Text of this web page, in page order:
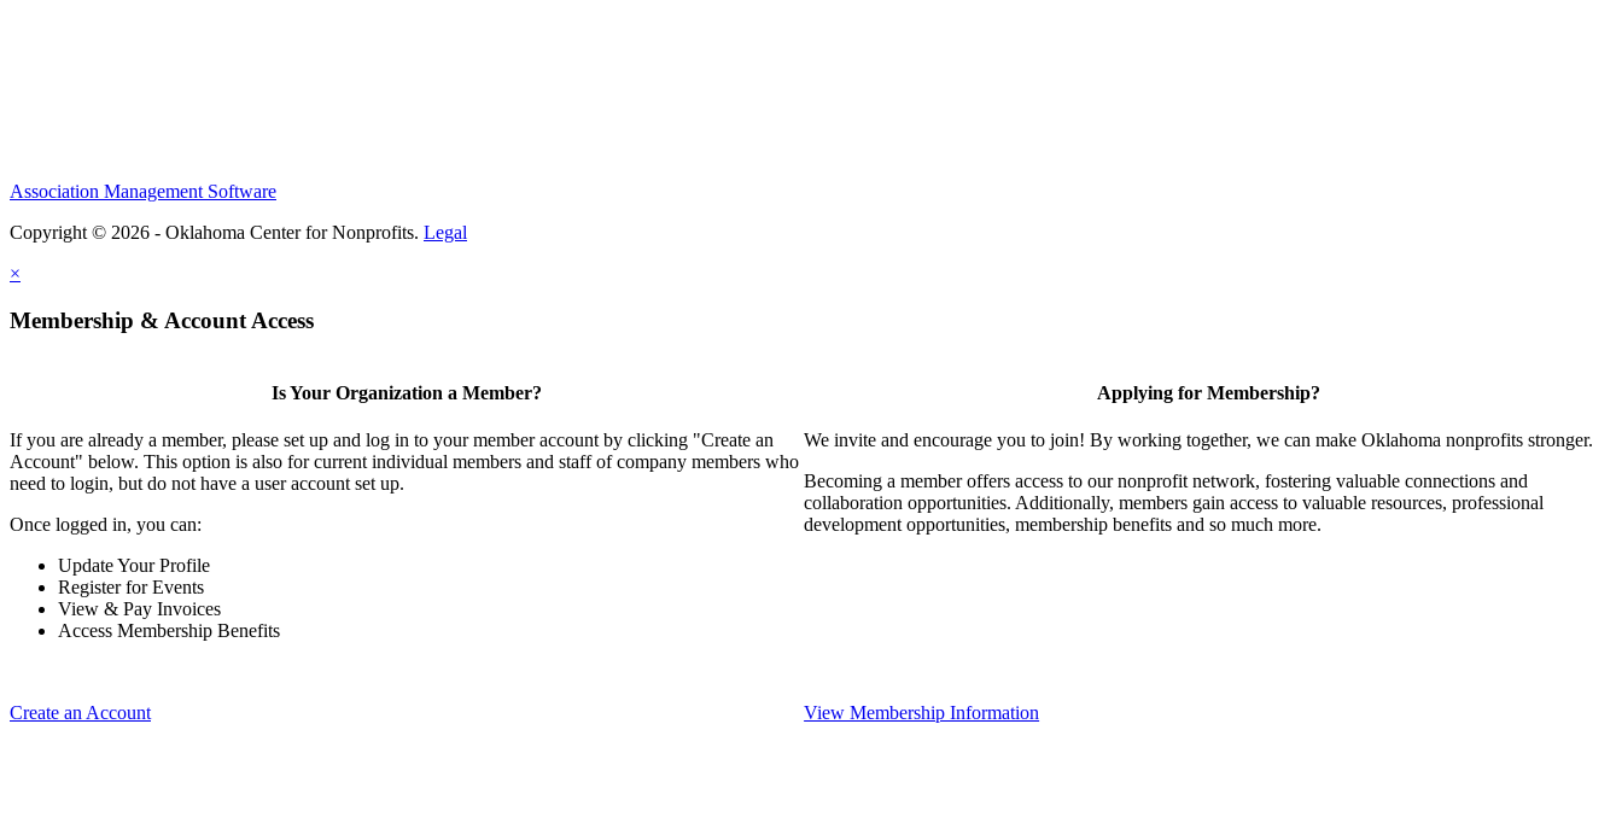
Association Management Software
Copyright © 2026 - Oklahoma Center for Nonprofits. Legal
×
Membership & Account Access
Is Your Organization a Member?
If you are already a member, please set up and log in to your member account by clicking "Create an
Account" below. This option is also for current individual members and staff of company members who
need to login, but do not have a user account set up.
Once logged in, you can:
Update Your Profile
Register for Events
View & Pay Invoices
Access Membership Benefits
Create an Account
Applying for Membership?
We invite and encourage you to join! By working together, we can make Oklahoma nonprofits stronger.
Becoming a member offers access to our nonprofit network, fostering valuable connections and
collaboration opportunities. Additionally, members gain access to valuable resources, professional
development opportunities, membership benefits and so much more.
View Membership Information